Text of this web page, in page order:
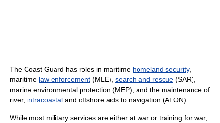
The Coast Guard has roles in maritime homeland security,
maritime law enforcement (MLE), search and rescue (SAR),
marine environmental protection (MEP), and the maintenance of
river, intracoastal and offshore aids to navigation (ATON).
While most military services are either at war or training for war,